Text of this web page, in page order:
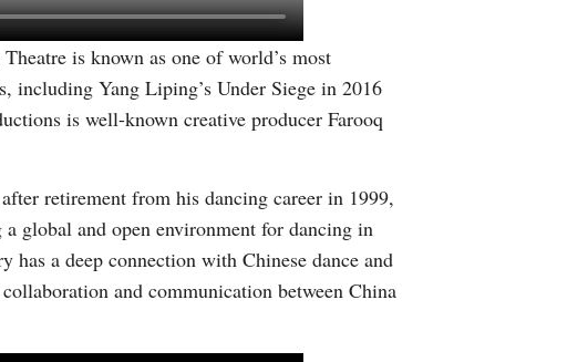
is known as one of world’s most
including Yang Liping’s Under Siege in 2016
is well-known creative producer Farooq
retirement from his dancing career in 1999,
global and open environment for dancing in
a deep connection with Chinese dance and
and communication between China